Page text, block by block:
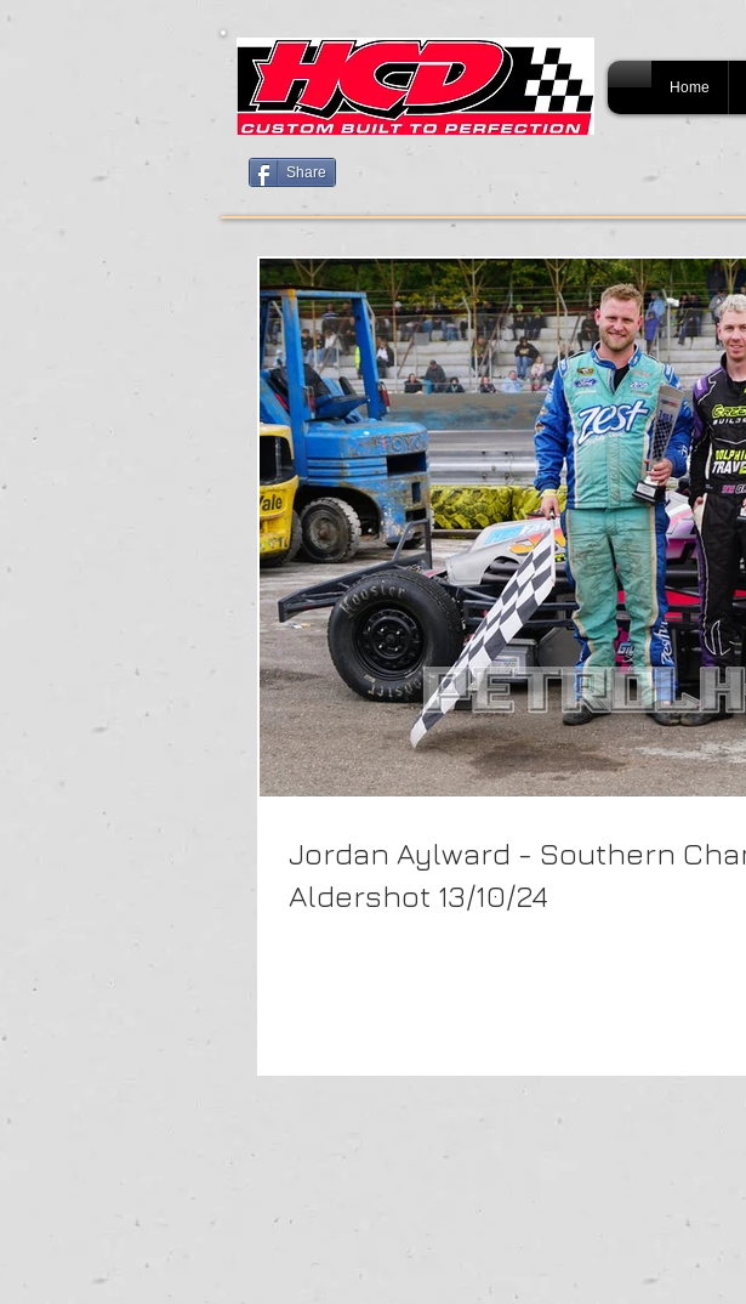
Home
Share
Jordan Aylward - Southern
Aldershot 13/10/24